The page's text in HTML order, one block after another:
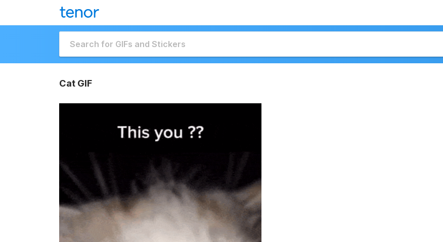
Cat GIF